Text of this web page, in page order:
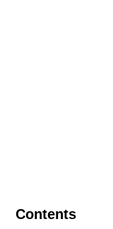
Contents